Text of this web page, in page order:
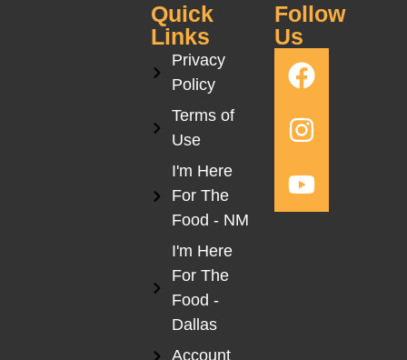
Quick
Links
Privacy
Policy
Terms of
Use
I'm Here
For The
Food - NM
I'm Here
For The
Food -
Dallas
Account
Follow
Us